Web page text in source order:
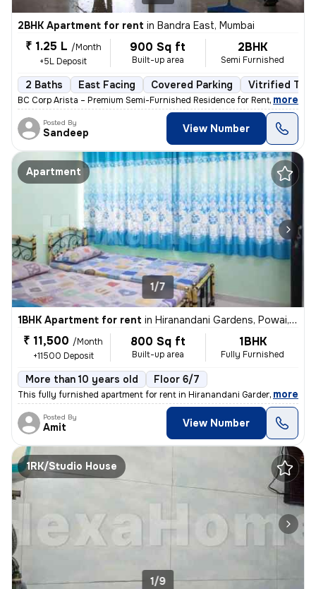
2BHK Apartment for rent in Bandra East, Mumbai
₹ 1.25 L /Month
+5L Deposit
900 Sq ft
Built-up area
2BHK
Semi Furnished
2 Baths East Facing Covered Parking Vitrified
BC Corp Arista – Premium Semi-Furnished Residence for Rent Brand-
, more
Posted By
Sandeep View Number
Apartment
1/7
1BHK Apartment for rent in Hiranandani Gardens, Powai, Mumbai
₹ 11,500 /Month
+11500 Deposit
800 Sq ft
Built-up area
1BHK
Fully Furnished
More than 10 years old Floor 6/7
This fully furnished apartment for rent in Hiranandani Gardens, Powai,
, more
Posted By
Amit View Number
1RK/Studio House
1/9